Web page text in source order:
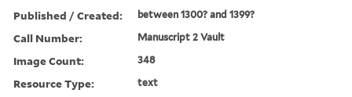
Published / Created: between 1300? and 1399?
Call Number: Manuscript 2 Vault
Image Count: 348
Resource Type: text